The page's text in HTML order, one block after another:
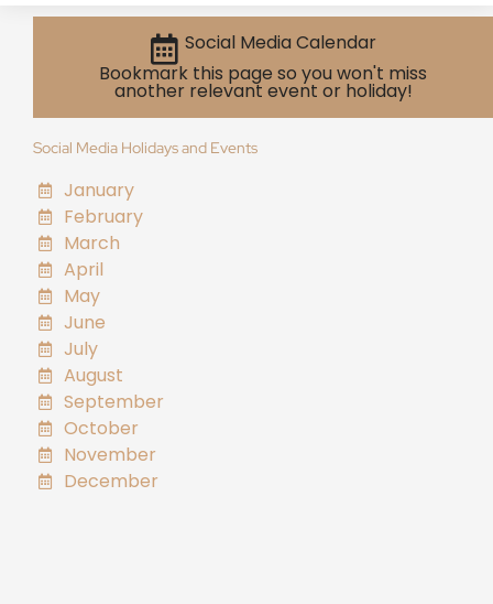
Social Media Calendar
Bookmark this page so you won't miss
another relevant event or holiday!
Social Media Holidays and Events
January
February
March
April
May
June
July
August
September
October
November
December